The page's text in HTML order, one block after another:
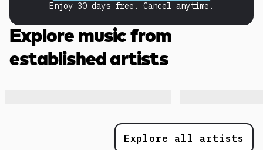
Enjoy 30 days free. Cancel anytime.
Explore music from
established artists
Explore all artists